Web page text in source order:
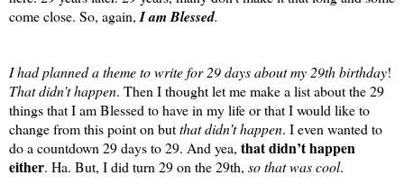
come close. So, again, I am Blessed.
I had planned a theme to write for 29 days about my 29th birthday!
That didn’t happen. Then I thought let me make a list about the 29
things that I am Blessed to have in my life or that I would like to
change from this point on butthat didn’t happen. I even wanted to
do a countdown 29 days to 29. And yea, that didn’t happen
either. Ha. But, I did turn 29 on the 29th, so that was cool.